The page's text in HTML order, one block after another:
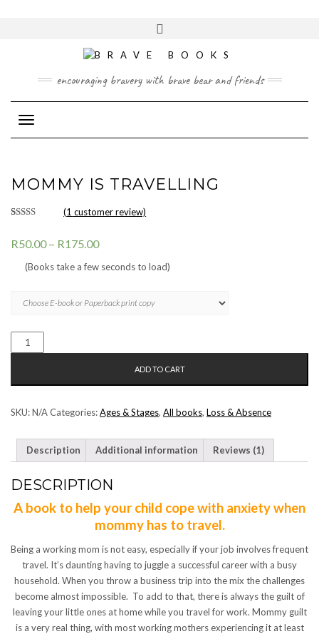
encouraging bravery with brave bear and friends
MOMMY IS TRAVELLING
based on
rating
(1 customer review)
R50.00– R175.00
(Books take a few seconds to load)
MOMMY
IS
QUANTITY
ADD TO CART
SKU:N/ACategories:Ages & Stages, All books, Loss & Absence
Description Additional information Reviews (1)
DESCRIPTION
A book to help your child cope with anxiety when
mommy has to travel.
Being a working mom is not easy, especially if your job involves frequent
travel. It’s daunting having to juggle a successful career with a busy
household. When you throw a business trip into the mix the challenges
become almost impossible. To add to that, there is always the guilt of
leaving your little ones at home while you travel for work. Mommy guilt
is a very real thing, with most working mothers experiencing it at least